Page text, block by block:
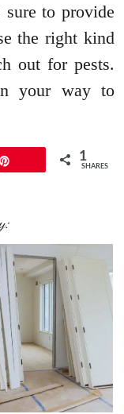
to provide
the right kind
out for pests.
your way to
1
SHARES